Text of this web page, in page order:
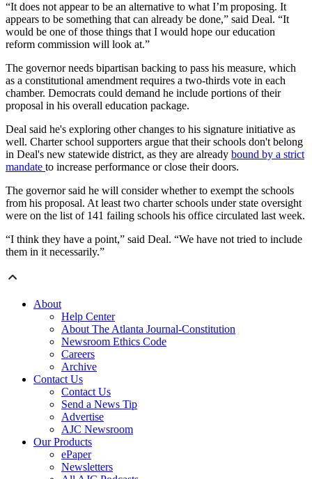
“It does not appear to be an alternative to what I’m proposing. It
appears to be something that can already be done,” said Deal. “It
would be one of those things that I would hope our education
reform commission will look at.”
The governor needs bipartisan backing to pass his measure, which
as a constitutional amendment requires a two-thirds vote in each
chamber. Democrats could demand he include portions of their
proposal in his overall education package.
Deal said he's exploring other changes to his signature initiative as
well. Charter school supporters argue that their schools don't belong
in Deal's new statewide district, as they are already bound by a strict
mandate to increase performance or close their doors.
The governor said he will consider whether to exempt the schools
from his proposal. At least two charter schools under state oversight
were on the list of 141 failing schools his office circulated last week.
“I think they have a point,” said Deal. “We have not tried to include
them in it necessarily.”
About
Help Center
About The Atlanta Journal-Constitution
Newsroom Ethics Code
Careers
Archive
Contact Us
Contact Us
Send a News Tip
Advertise
AJC Newsroom
Our Products
ePaper
Newsletters